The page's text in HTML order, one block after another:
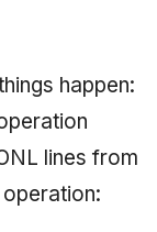
happen:
lines from